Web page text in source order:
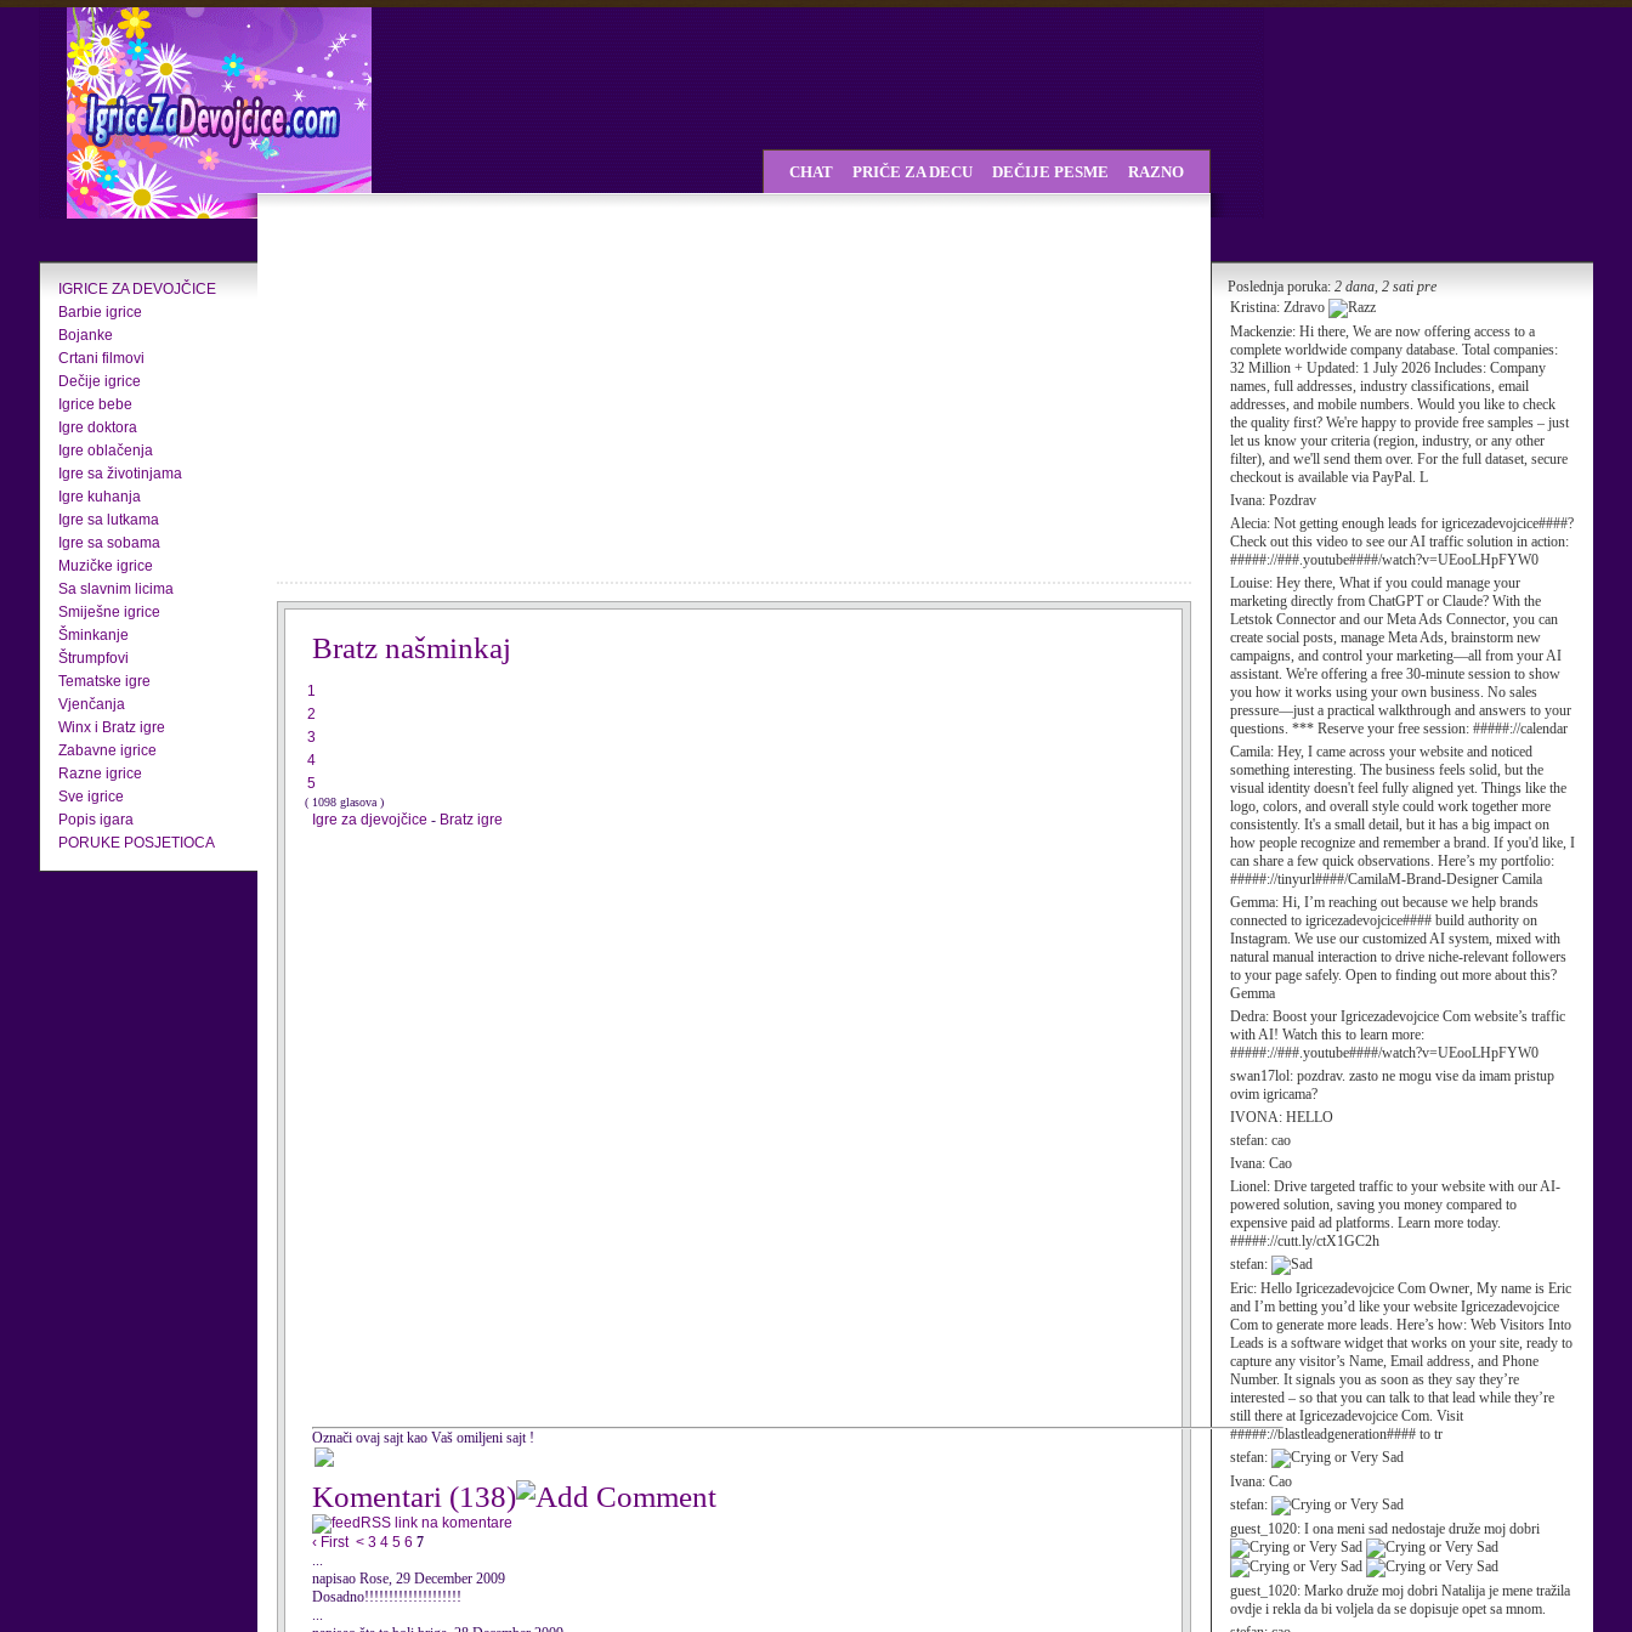
IGRICE ZA DEVOJČICE
Barbie igrice
Bojanke
Crtani filmovi
Dečije igrice
Igrice bebe
Igre doktora
Igre oblačenja
Igre sa životinjama
Igre kuhanja
Igre sa lutkama
Igre sa sobama
Muzičke igrice
Sa slavnim licima
Smiješne igrice
Šminkanje
Štrumpfovi
Tematske igre
Vjenčanja
Winx i Bratz igre
Zabavne igrice
Razne igrice
Sve igrice
Popis igara
PORUKE POSJETIOCA
Poslednja poruka: 2 dana, 2 sati pre
Kristina: Zdravo
Mackenzie: Hi there, We are now offering access to a
complete worldwide company database. Total companies:
32 Million + Updated: 1 July 2026 Includes: Company
names, full addresses, industry classifications, email
addresses, and mobile numbers. Would you like to check
the quality first? We're happy to provide free samples – just
let us know your criteria (region, industry, or any other
filter), and we'll send them over. For the full dataset, secure
checkout is available via PayPal. L
Ivana: Pozdrav
Alecia: Not getting enough leads for igricezadevojcice####?
Check out this video to see our AI traffic solution in action:
#####://###.youtube####/watch?v=UEooLHpFYW0
Louise: Hey there, What if you could manage your
marketing directly from ChatGPT or Claude? With the
Letstok Connector and our Meta Ads Connector, you can
create social posts, manage Meta Ads, brainstorm new
campaigns, and control your marketing—all from your AI
assistant. We're offering a free 30-minute session to show
you how it works using your own business. No sales
pressure—just a practical walkthrough and answers to your
questions. *** Reserve your free session: #####://calendar
Camila: Hey, I came across your website and noticed
something interesting. The business feels solid, but the
visual identity doesn't feel fully aligned yet. Things like the
logo, colors, and overall style could work together more
consistently. It's a small detail, but it has a big impact on
how people recognize and remember a brand. If you'd like, I
can share a few quick observations. Here’s my portfolio:
#####://tinyurl####/CamilaM-Brand-Designer Camila
Gemma: Hi, I’m reaching out because we help brands
connected to igricezadevojcice#### build authority on
Instagram. We use our customized AI system, mixed with
natural manual interaction to drive niche-relevant followers
to your page safely. Open to finding out more about this?
Gemma
Dedra: Boost your Igricezadevojcice Com website’s traffic
with AI! Watch this to learn more:
#####://###.youtube####/watch?v=UEooLHpFYW0
swan17lol: pozdrav. zasto ne mogu vise da imam pristup
ovim igricama?
IVONA: HELLO
stefan: cao
Ivana: Cao
Lionel: Drive targeted traffic to your website with our AI-
powered solution, saving you money compared to
expensive paid ad platforms. Learn more today.
#####://cutt.ly/ctX1GC2h
stefan:
Eric: Hello Igricezadevojcice Com Owner, My name is Eric
and I’m betting you’d like your website Igricezadevojcice
Com to generate more leads. Here’s how: Web Visitors Into
Leads is a software widget that works on your site, ready to
capture any visitor’s Name, Email address, and Phone
Number. It signals you as soon as they say they’re
interested – so that you can talk to that lead while they’re
still there at Igricezadevojcice Com. Visit
#####://blastleadgeneration#### to tr
stefan:
Ivana: Cao
stefan:
guest_1020: I ona meni sad nedostaje druže moj dobri
guest_1020: Marko druže moj dobri Natalija je mene tražila
ovdje i rekla da bi voljela da se dopisuje opet sa mnom.
CHAT PRIČE ZA DECU DEČIJE PESME RAZNO
Bratz našminkaj
1
2
3
4
5
( 1098 glasova )
Igre za djevojčice - Bratz igre
Označi ovaj sajt kao Vaš omiljeni sajt !
Komentari (138)
RSS link na komentare
‹ First < 3 4 5 6 7
...
napisao Rose, 29 December 2009
Dosadno!!!!!!!!!!!!!!!!!!!!
...